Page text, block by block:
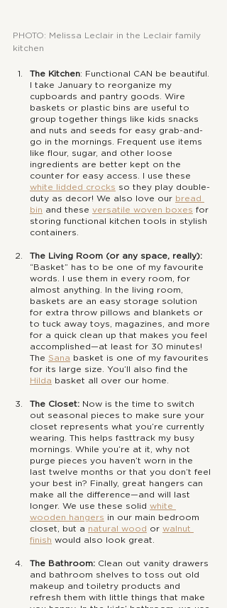
PHOTO: Melissa Leclair in the Leclair family
kitchen
The Kitchen: Functional CAN be beautiful.
I take January to reorganize my
cupboards and pantry goods. Wire
baskets or plastic bins are useful to
group together things like kids snacks
and nuts and seeds for easy grab-and-
go in the mornings. Frequent use items
like flour, sugar, and other loose
ingredients are better kept on the
counter for easy access. I use these
white lidded crocks so they play double-
duty as decor! We also love our bread
bin and these versatile woven boxes for
storing functional kitchen tools in stylish
containers.
The Living Room (or any space, really):
“Basket” has to be one of my favourite
words. I use them in every room, for
almost anything. In the living room,
baskets are an easy storage solution
for extra throw pillows and blankets or
to tuck away toys, magazines, and more
for a quick clean up that makes you feel
accomplished—at least for 30 minutes!
The Sana basket is one of my favourites
for its large size. You’ll also find the
Hilda basket all over our home.
The Closet: Now is the time to switch
out seasonal pieces to make sure your
closet represents what you’re currently
wearing. This helps fasttrack my busy
mornings. While you’re at it, why not
purge pieces you haven’t worn in the
last twelve months or that you don’t feel
your best in? Finally, great hangers can
make all the difference—and will last
longer. We use these solid white
wooden hangers in our main bedroom
closet, but a natural wood or walnut
finish would also look great.
The Bathroom: Clean out vanity drawers
and bathroom shelves to toss out old
makeup and toiletry products and
refresh them with little things that make